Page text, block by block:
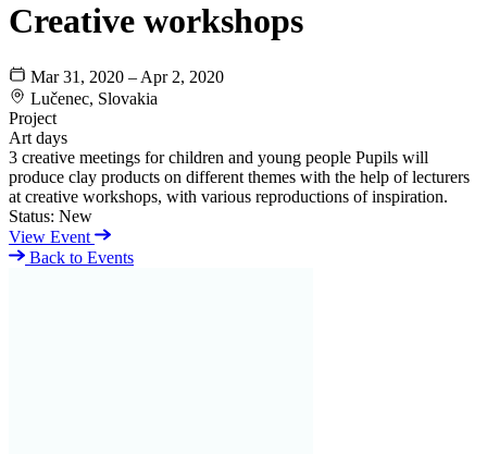
Creative workshops
Mar 31, 2020 – Apr 2, 2020
Lučenec, Slovakia
Project
Art days
3 creative meetings for children and young people Pupils will
produce clay products on different themes with the help of lecturers
at creative workshops, with various reproductions of inspiration.
Status: New
View Event
Back to Events